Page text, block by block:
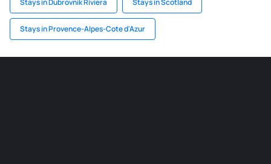
Stays in Dubrovnik Riviera Stays in Scotland
Stays in Provence-Alpes-Cote d'Azur